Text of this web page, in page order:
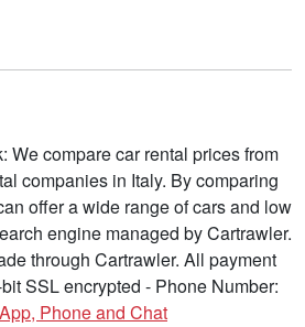
We compare car rental prices from
companies in Italy. By comparing
offer a wide range of cars and low
engine managed by Cartrawler.
through Cartrawler. All payment
SSL encrypted - Phone Number:
Phone and Chat